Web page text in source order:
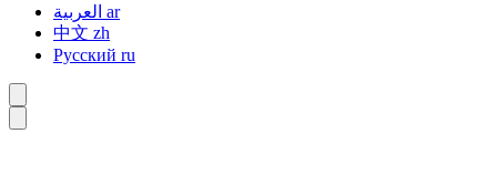
ar
中文 zh
Русский ru